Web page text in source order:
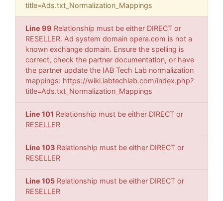
title=Ads.txt_Normalization_Mappings
Line 99 Relationship must be either DIRECT or
RESELLER. Ad system domain opera.com is not a
known exchange domain. Ensure the spelling is
correct, check the partner documentation, or have
the partner update the IAB Tech Lab normalization
mappings: https://wiki.iabtechlab.com/index.php?
title=Ads.txt_Normalization_Mappings
Line 101 Relationship must be either DIRECT or
RESELLER
Line 103 Relationship must be either DIRECT or
RESELLER
Line 105 Relationship must be either DIRECT or
RESELLER